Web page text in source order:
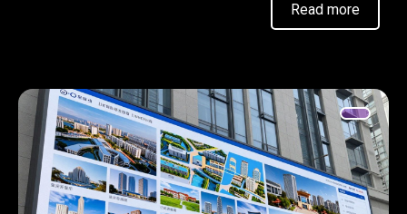
Read more